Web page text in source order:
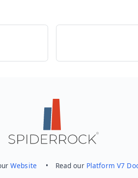
Website • Read our Platform V7